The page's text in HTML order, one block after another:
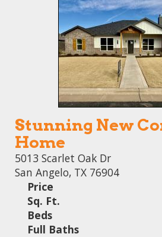
Stunning New
Home
5013 Scarlet Oak Dr
San Angelo, TX 76904
Price
Sq. Ft.
Beds
Full Baths